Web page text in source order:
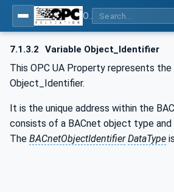
7.1.3.2 Variable Object_Identifier
This OPC UA Property represents
Object_Identifier.
It is the unique address within the
consists of a BACnet object type and
The BACnetObjectIdentifier DataType